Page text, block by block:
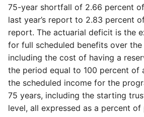
75-year shortfall of 2.66 percent
last year’s report to 2.83 percent
report. The actuarial deficit is the
for full scheduled benefits over the
including the cost of having a
the period equal to 100 percent of
the scheduled income for the
75 years, including the starting
level, all expressed as a percent of